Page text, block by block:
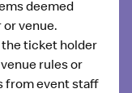
deemed
or venue.
the ticket holder
rules or
from event staff